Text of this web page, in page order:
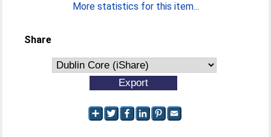
More statistics for this item...
Share